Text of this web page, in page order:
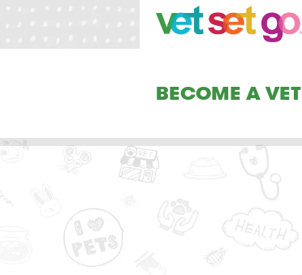
BECOME A VET